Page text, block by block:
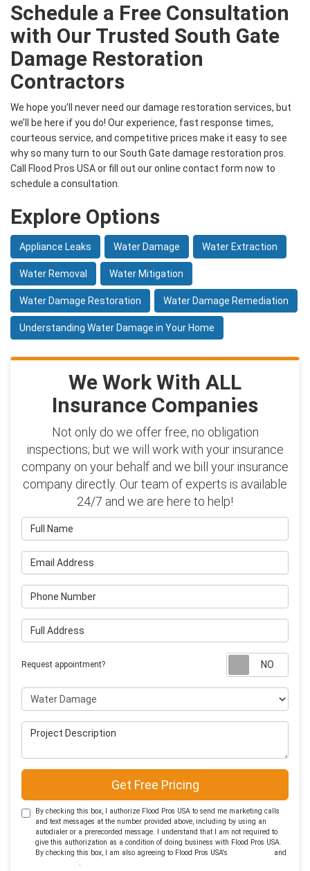
Schedule a Free Consultation
with Our Trusted South Gate
Damage Restoration
Contractors
We hope you’ll never need our damage restoration services, but
we’ll be here if you do! Our experience, fast response times,
courteous service, and competitive prices make it easy to see
why so many turn to our South Gate damage restoration pros.
Call Flood Pros USA or fill out our online contact form now to
schedule a consultation.
Explore Options
Appliance Leaks Water Damage Water Extraction
Water Removal Water Mitigation
Water Damage Restoration Water Damage Remediation
Understanding Water Damage in Your Home
We Work With ALL
Insurance Companies
Not only do we offer free, no obligation
inspections; but we will work with your insurance
company on your behalf and we bill your insurance
company directly. Our team of experts is available
24/7 and we are here to help!
Full Name
Email Address
Phone Number
Full Address
Request appointment?
Project Type
Project Description
Get Free Pricing
By checking this box, I authorize Flood Pros USA to send me marketing calls
and text messages at the number provided above, including by using an
autodialer or a prerecorded message. I understand that I am not required to
give this authorization as a condition of doing business with Flood Pros USA.
By checking this box, I am also agreeing to Flood Pros USA's
and
.